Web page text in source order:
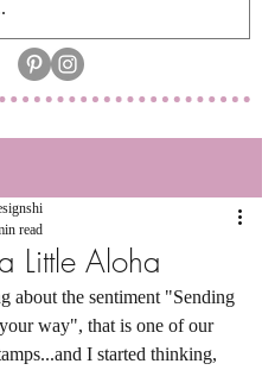
Little Aloha
read
about the sentiment "Sending
way", that is one of our
I started thinking,